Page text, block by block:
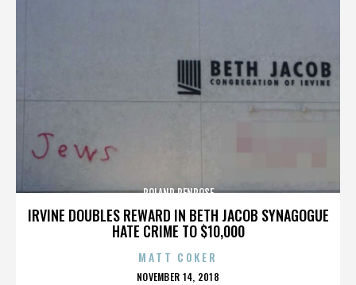
IRVINE DOUBLES REWARD IN BETH JACOB SYNAGOGUE
HATE CRIME TO $10,000
ROLAND PENROSE
MATT COKER
POSTED
NOVEMBER 14, 2018